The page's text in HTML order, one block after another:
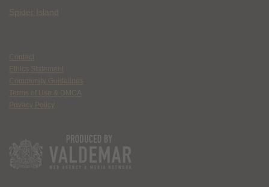
Spider Island
Contact
Ethics Statement
Community Guidelines
Terms of Use & DMCA
Privacy Policy